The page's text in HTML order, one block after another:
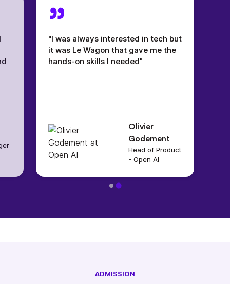
"I was always interested in tech but
it was Le Wagon that gave me the
hands-on skills I needed"
Olivier
Godement
Head of Product
- Open AI
ADMISSION